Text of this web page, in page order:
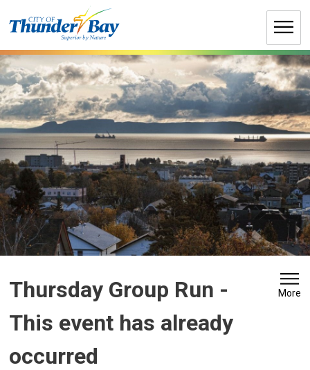
to
Thursday Group Run -
This event has already
occurred
More